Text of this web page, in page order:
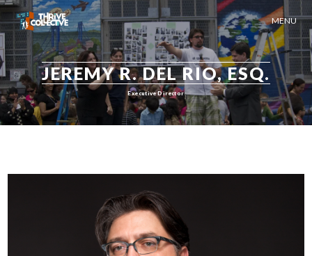
MENU
JEREMY R. DEL RIO, ESQ.
Executive Director